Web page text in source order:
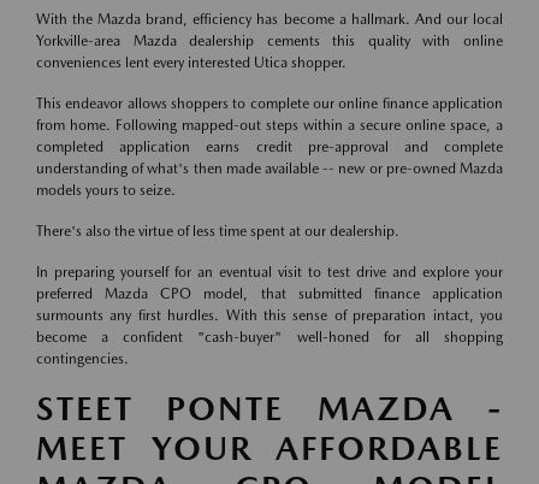
With the Mazda brand, efficiency has become a hallmark. And our local
Yorkville-area Mazda dealership cements this quality with online
conveniences lent every interested Utica shopper.
This endeavor allows shoppers to complete our online finance application
from home. Following mapped-out steps within a secure online space, a
completed application earns credit pre-approval and complete
understanding of what's then made available -- new or pre-owned Mazda
models yours to seize.
There's also the virtue of less time spent at our dealership.
In preparing yourself for an eventual visit to test drive and explore your
preferred Mazda CPO model, that submitted finance application
surmounts any first hurdles. With this sense of preparation intact, you
become a confident "cash-buyer" well-honed for all shopping
contingencies.
STEET PONTE MAZDA -
MEET YOUR AFFORDABLE